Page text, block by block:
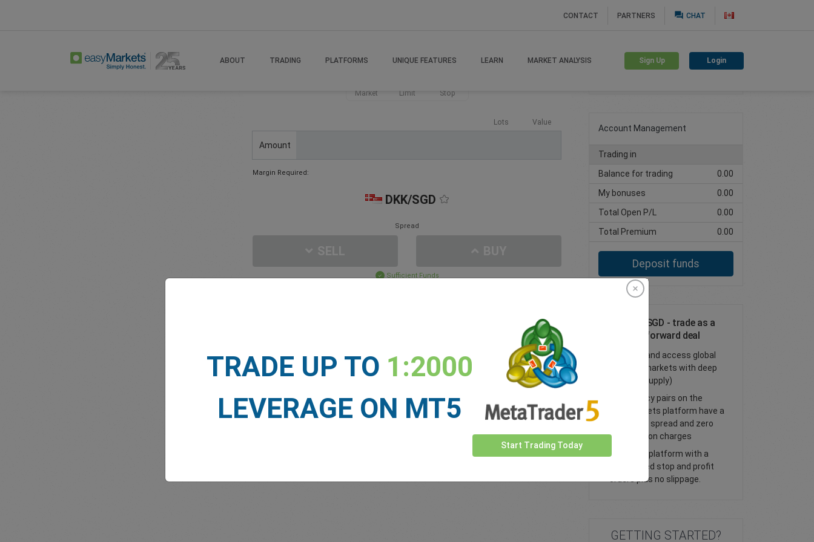
CONTACT PARTNERS question_answer CHAT
ABOUT TRADING PLATFORMS UNIQUE FEATURES LEARN MARKET ANALYSIS Sign Up Login
Market Limit Stop
Lots Value
Amount
Margin Required:
DKK/SGD
Spread
Sufficient Funds
MARKET NEWS
Create trading account
Account Management
Trading in
Balance for trading
0.00
My bonuses
0.00
Total Open P/L
0.00
Total Premium
0.00
Deposit funds
Trade DKK/SGD - trade as a
spot or FX forward deal
Trade FX and access global
financial markets with deep
liquidity (supply)
All currency pairs on the
easyMarkets platform have a
tight fixed spread and zero
commission charges
Trade our platform with a
guaranteed stop and profit
orders plus no slippage.
GETTING STARTED?
TRADE UP TO 1:2000
LEVERAGE ON MT5
Start Trading Today